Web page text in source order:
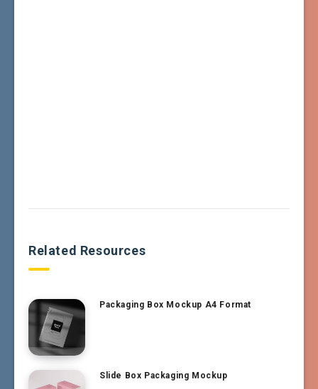
Related Resources
Packaging Box Mockup A4 Format
Slide Box Packaging Mockup